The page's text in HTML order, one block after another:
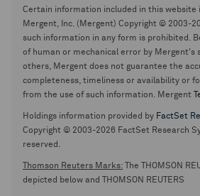
Certain information included in this website
Mergent, Inc. (Mergent) Copyright © 2003-
such information in any form is prohibited.
of human or mechanical error by Mergent's
others, Mergent does not guarantee the
completeness, timeliness or availability or
from the use of such information. Mergent
Holdings information provided by FactSet
Copyright © 2003-2026 FactSet Research
reserved.
Thomson Reuters Marks: The THOMSON
depicted below and THOMSON REUTERS